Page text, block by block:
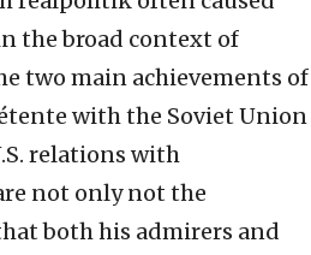
the broad context of
two main achievements of
with the Soviet Union
relations with
not only not the
both his admirers and